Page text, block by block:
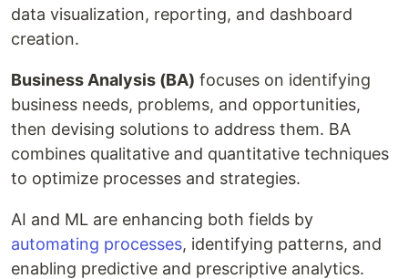
data visualization, reporting, and dashboard
creation.
Business Analysis (BA) focuses on identifying
business needs, problems, and opportunities,
then devising solutions to address them. BA
combines qualitative and quantitative techniques
to optimize processes and strategies.
AI and ML are enhancing both fields by
automating processes, identifying patterns, and
enabling predictive and prescriptive analytics.